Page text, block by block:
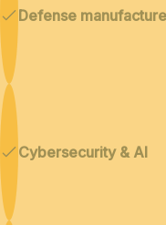
Defense
Cybersecurity & AI